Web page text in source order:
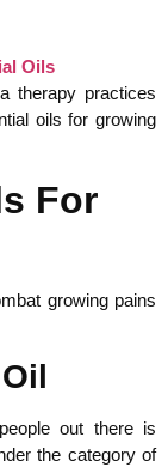
Oils
therapy practices
oils for growing
For
growing pains
out there is
the category of